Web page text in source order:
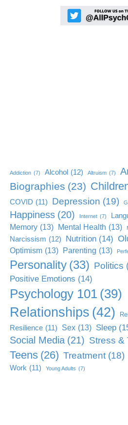
Addiction (7) Alcohol (12) Altruism (7)
Biographies (23)
COVID (11) Depression (19)
Happiness (20) Internet (7)
Memory (13) Mental Health (13)
Narcissism (12) Nutrition (14)
Optimism (13) Parenting (13)
Personality (33) Politics
Positive Emotions (14)
Psychology 101 (39)
Relationships (42)
Resilience (11) Sex (13) Sleep
Social Media (21) Stress &
Teens (26) Treatment (18)
Work (11) Young Adults (7)